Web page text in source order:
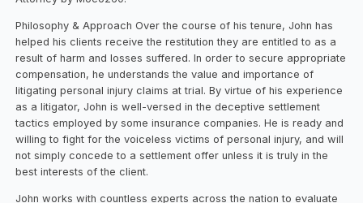
Philosophy & Approach Over the course of his tenure, John has
helped his clients receive the restitution they are entitled to as a
result of harm and losses suffered. In order to secure appropriate
compensation, he understands the value and importance of
litigating personal injury claims at trial. By virtue of his experience
as a litigator, John is well-versed in the deceptive settlement
tactics employed by some insurance companies. He is ready and
willing to fight for the voiceless victims of personal injury, and will
not simply concede to a settlement offer unless it is truly in the
best interests of the client.
John works with countless experts across the nation to evaluate